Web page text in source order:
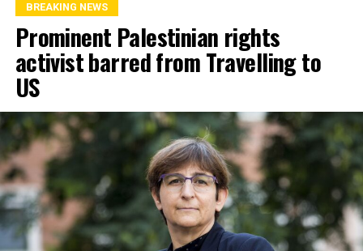
BREAKING NEWS
Prominent Palestinian rights
activist barred from Travelling to
US